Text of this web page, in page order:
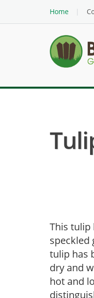
Home
This tulip
speckled
tulip has
dry and
hot and